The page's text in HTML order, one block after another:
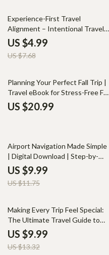
35% off
Experience-First Travel
Alignment – Intentional Travel
Planning Checklist | Mindful Trip
Planning Digital Download
US $4.99
US $7.68
Planning Your Perfect Fall Trip |
Travel eBook for Stress-Free Fall
Trip Planning, Scenic
Destinations, Budget Tips, and
US $20.99
15% off
Airport Navigation Made Simple
| Digital Download | Step-by-
Step Guide for Stress-Free
Airport Travel, Security Tips,
Gate Directions & Smooth
US $9.99
US $11.75
25% off
Making Every Trip Feel Special:
The Ultimate Travel Guide to
Create Meaningful and
Memorable Journeys
US $9.99
US $13.32